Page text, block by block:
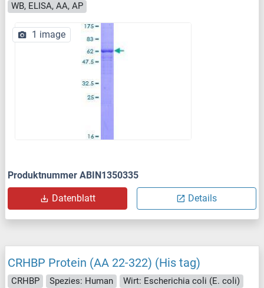
WB, ELISA, AA, AP
1 image
Produktnummer ABIN1350335
Datenblatt Details
CRHBP Protein (AA 22-322) (His tag)
CRHBP Spezies: Human
Wirt: Escherichia coli (E. coli)